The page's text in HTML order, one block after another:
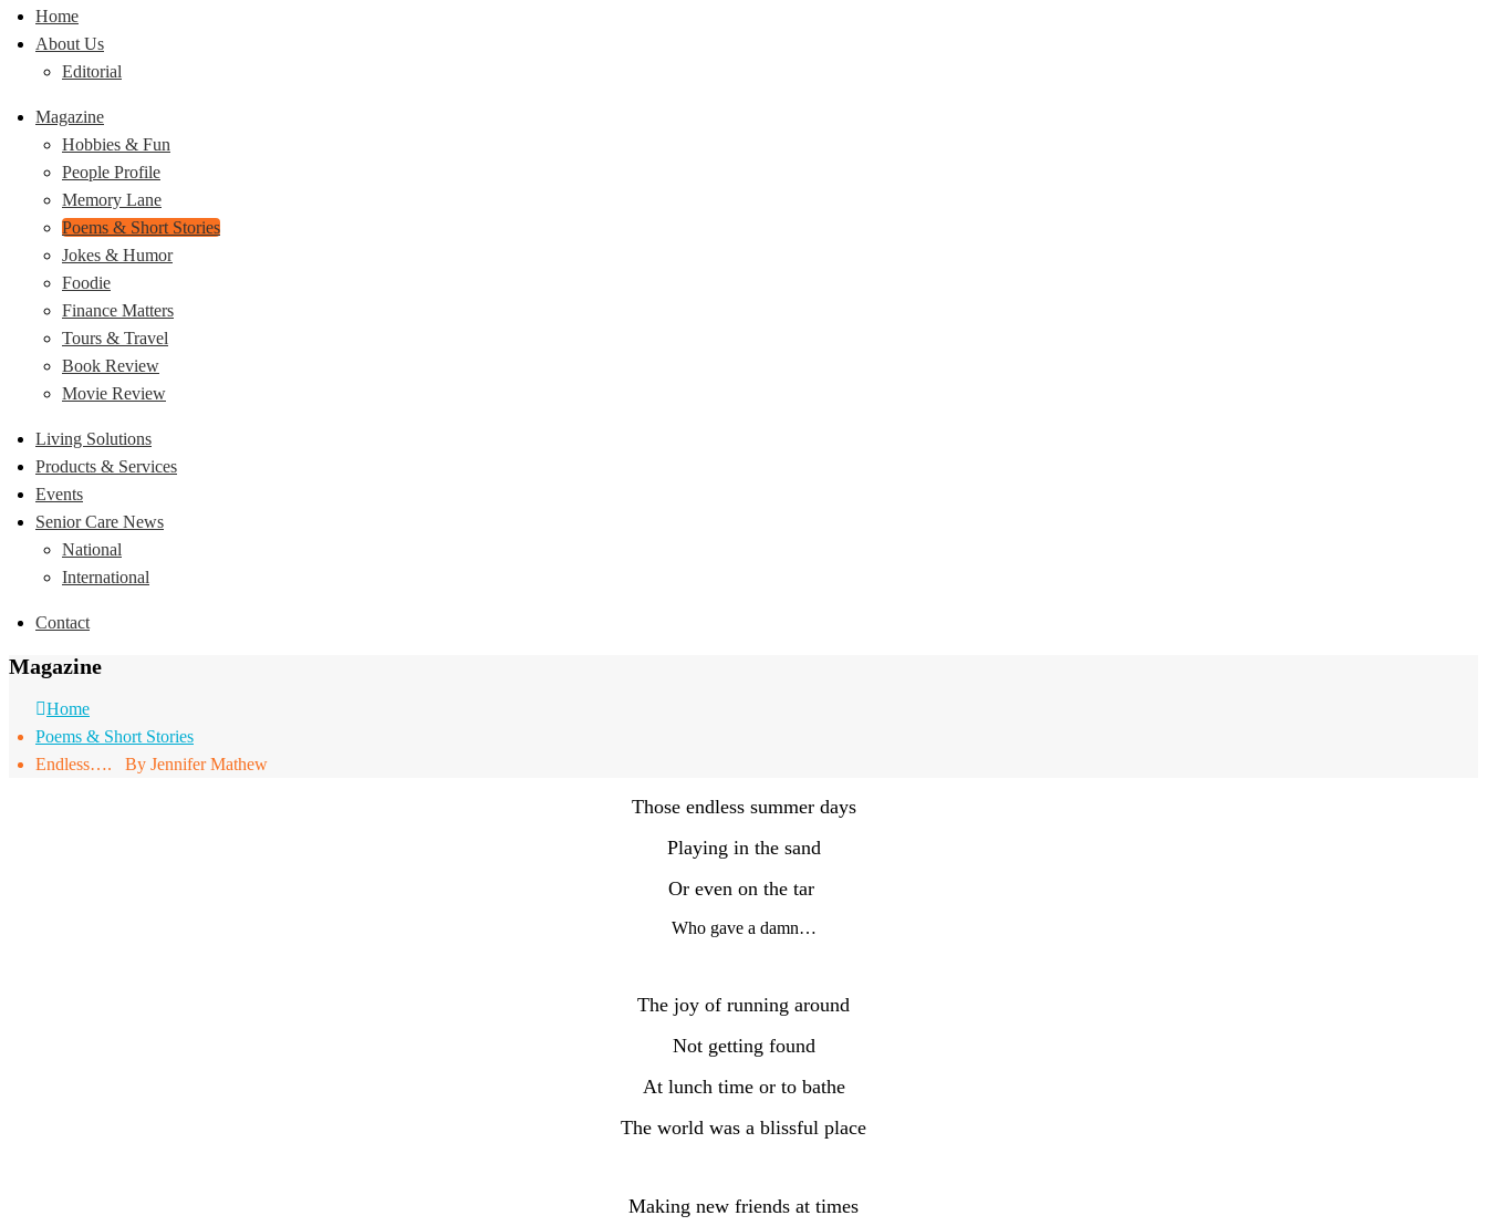
Home
About Us
Editorial
Magazine
Hobbies & Fun
People Profile
Memory Lane
Poems & Short Stories
Jokes & Humor
Foodie
Finance Matters
Tours & Travel
Book Review
Movie Review
Living Solutions
Products & Services
Events
Senior Care News
National
International
Contact
Magazine
Home
Poems & Short Stories
Endless…. By Jennifer Mathew
Those endless summer days
Playing in the sand
Or even on the tar
Who gave a damn…
The joy of running around
Not getting found
At lunch time or to bathe
The world was a blissful place
Making new friends at times